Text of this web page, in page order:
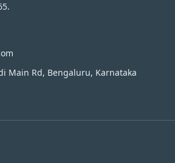
Main Rd, Bengaluru, Karnataka